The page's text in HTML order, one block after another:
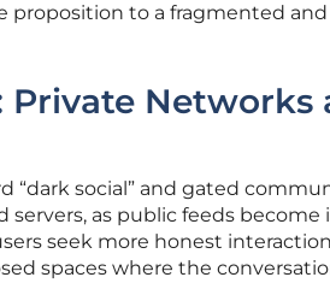
proposition to a fragmented
Networks
social” and gated
as public feeds become
seek more honest
spaces where the